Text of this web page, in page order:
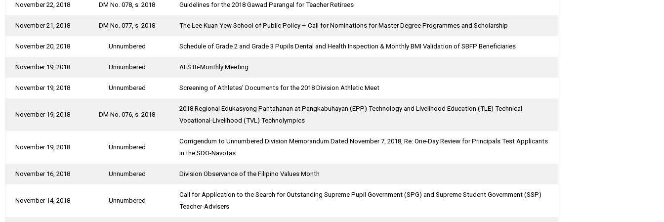
November 22, 2018 DM No. 078, s. 2018 Guidelines for the 2018 Gawad Parangal for Teacher Retirees
November 21, 2018 DM No. 077, s. 2018 The Lee Kuan Yew School of Public Policy – Call for Nominations for Master Degree Programmes and Scholarship
November 20, 2018 Unnumbered Schedule of Grade 2 and Grade 3 Pupils Dental and Health Inspection & Monthly BMI Validation of SBFP Beneficiaries
November 19, 2018 Unnumbered ALS Bi-Monthly Meeting
November 19, 2018 Unnumbered Screening of Athletes’ Documents for the 2018 Division Athletic Meet
November 19, 2018 DM No. 076, s. 2018
2018 Regional Edukasyong Pantahanan at Pangkabuhayan (EPP) Technology and Livelihood Education (TLE) Technical
Vocational-Livelihood (TVL) Technolympics
November 19, 2018 Unnumbered
Corrigendum to Unnumbered Division Memorandum Dated November 7, 2018, Re: One-Day Review for Principals Test Applicants
in the SDO-Navotas
November 16, 2018 Unnumbered Division Observance of the Filipino Values Month
November 14, 2018 Unnumbered
Call for Application to the Search for Outstanding Supreme Pupil Government (SPG) and Supreme Student Government (SSP)
Teacher-Advisers